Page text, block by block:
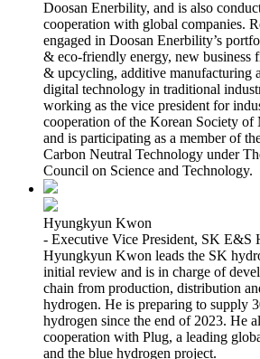
Doosan Enerbility, and is also
cooperation with global companies.
engaged in Doosan Enerbility’s
& eco-friendly energy, new business
& upcycling, additive manufacturing
digital technology in traditional
working as the vice president for
cooperation of the Korean Society of
and is participating as a member of
Carbon Neutral Technology under
Council on Science and Technology.
Hyungkyun Kwon
- Executive Vice President, SK E&S
Hyungkyun Kwon leads the SK
initial review and is in charge of
chain from production, distribution
hydrogen. He is preparing to supply
hydrogen since the end of 2023. He
cooperation with Plug, a leading
and the blue hydrogen project.